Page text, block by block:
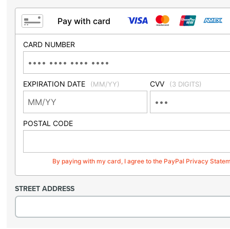
Pay with card
CARD NUMBER
EXPIRATION DATE (MM/YY) CVV (3 DIGITS)
POSTAL CODE
By paying with my card, I agree to the PayPal Privacy
STREET ADDRESS